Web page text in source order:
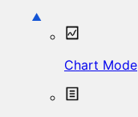
Chart Mode